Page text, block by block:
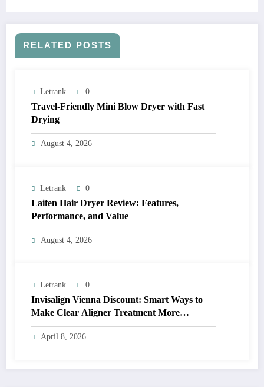
RELATED POSTS
Letrank 0
Travel-Friendly Mini Blow Dryer with Fast
Drying
August 4, 2026
Letrank 0
Laifen Hair Dryer Review: Features,
Performance, and Value
August 4, 2026
Letrank 0
Invisalign Vienna Discount: Smart Ways to
Make Clear Aligner Treatment More
Affordable
April 8, 2026